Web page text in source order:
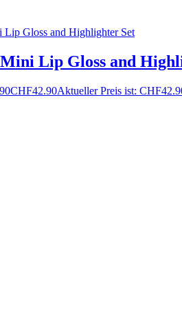
Lip Gloss and
CHF42.90Aktueller Preis ist: